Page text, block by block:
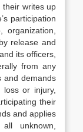
their writes up
participation
release and
its officers,
from any
and demands
or injury,
their
and applies
unknown,